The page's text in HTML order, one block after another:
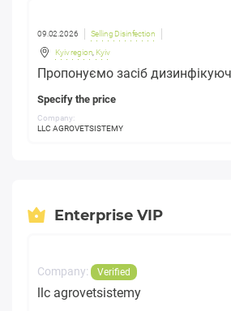
09.02.2026 Selling Disinfection
Kyiv region Kyiv
Пропонуємо засіб
Specify the price
Company:
LLC AGROVETSISTEMY
Enterprise VIP
Company: Verified
llc agrovetsistemy